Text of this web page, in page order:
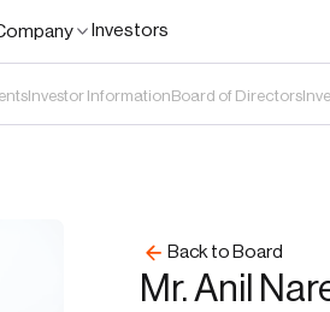
Investors
Investor InformationBoard of Directors
Back to Board
Mr. Anil